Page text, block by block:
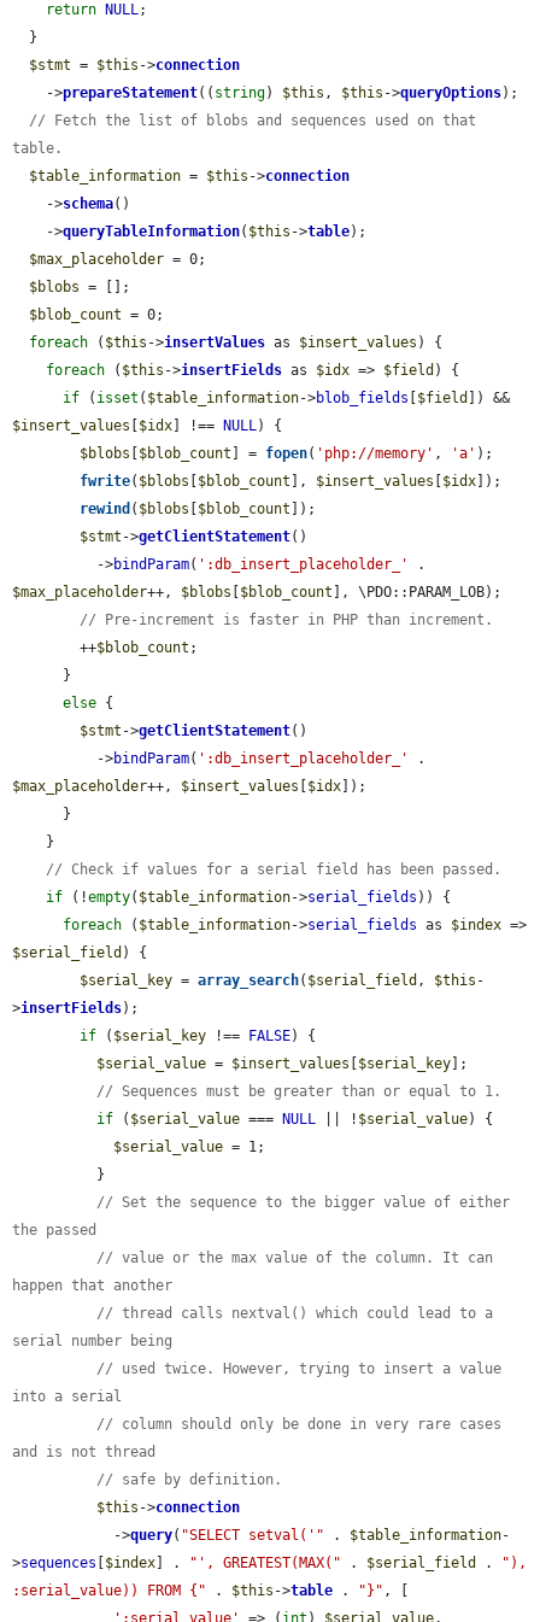
return
NULL;
$stmt = $this ->connection
    ->
prepareStatement(( string) $this , $this ->queryOptions);
// Fetch the list of blobs and sequences used on that
table.
$table_information = $this ->connection
    ->
schema()
    ->
queryTableInformation( $this ->table);
$max_placeholder = 0;
$blobs = [];
$blob_count = 0;
foreach ( $this ->insertValues as $insert_values ) {
foreach ( $this ->insertFields as $idx => $field ) {
if ( isset ( $table_information->blob_fields $field
$insert_values
$idx ] !== NULL) {
$blobs
$blob_count ] = fopen( 'php://memory' , 'a' );
fwrite( $blobs $blob_count ], $insert_values $idx ]);
rewind ( $blobs $blob_count ]);
$stmt ->getClientStatement()
          ->
bindParam( ':db_insert_placeholder_'
$max_placeholder++, $blobs $blob_count ], \PDO::PARAM_LOB);
// Pre-increment is faster in PHP than increment.
        ++
$blob_count ;
else {
$stmt ->getClientStatement()
          ->
bindParam( ':db_insert_placeholder_'
$max_placeholder++, $insert_values $idx ]);
// Check if values for a serial field has been passed.
if (!empty( $table_information->serial_fields )) {
foreach ( $table_information->serial_fields as $index
$serial_field ) {
$serial_key = array_search( $serial_field , $this -
>insertFields);
if ( $serial_key !== FALSE) {
$serial_value = $insert_values $serial_key ];
// Sequences must be greater than or equal to 1.
if ( $serial_value === NULL || ! $serial_value) {
$serial_value = 1;
// Set the sequence to the bigger value of either
the passed
// value or the max value of the column. It can
happen that another
// thread calls nextval() which could lead to a
serial number being
// used twice. However, trying to insert a value
into a serial
// column should only be done in very rare cases
and is not thread
// safe by definition.
$this ->connection
            ->
query( "SELECT setval('" . $table_information-
>sequences $index ] . "', GREATEST(MAX(" . $serial_field .
"),
:serial_value)) FROM {" . $this ->table . "}" , [
':serial_value'
=> ( int ) $serial_value ,